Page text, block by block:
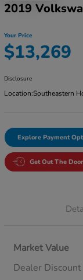
2019
Your Price
$13,269
Disclosure
Location:Southeastern
Explore Payment
Get Out The
Market Value
Dealer Discount